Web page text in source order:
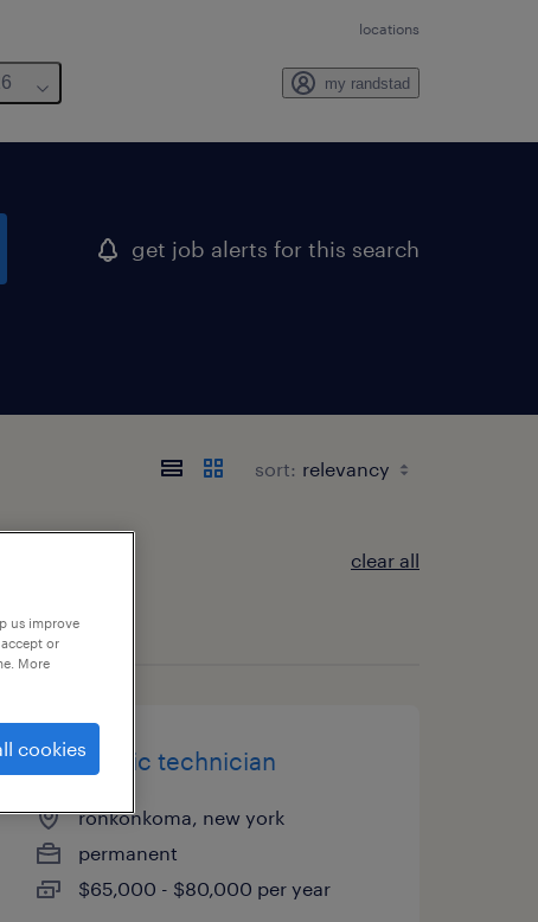
locations
my randstad
get job alerts for this search
sort:
clear all
electronic technician
ronkonkoma, new york
permanent
$65,000 - $80,000 per year
us improve
or
More
cookies